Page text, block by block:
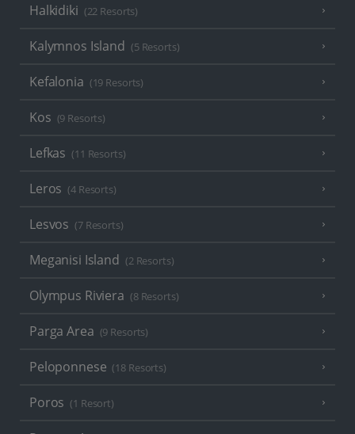
Halkidiki (22 Resorts)
Kalymnos Island (5 Resorts)
Kefalonia (19 Resorts)
Kos (9 Resorts)
Lefkas (11 Resorts)
Leros (4 Resorts)
Lesvos (7 Resorts)
Meganisi Island (2 Resorts)
Olympus Riviera (8 Resorts)
Parga Area (9 Resorts)
Peloponnese (18 Resorts)
Poros (1 Resort)